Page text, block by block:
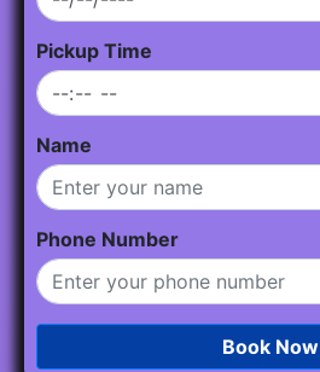
Pickup Time
Name
Phone Number
Book Now